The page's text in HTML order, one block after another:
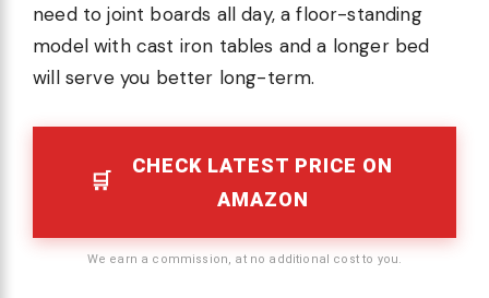
need to joint boards all day, a floor-standing
model with cast iron tables and a longer bed
will serve you better long-term.
CHECK LATEST PRICE ON
AMAZON
We earn a commission, at no additional cost to you.